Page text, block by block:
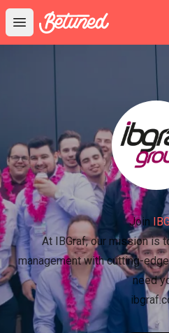
Open main menu
Betuned
Join
At IBGraf, our mission is
management with cutting-
need